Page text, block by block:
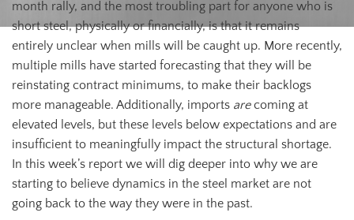
month rally, and the most troubling part for anyone who is
short steel, physically or financially, is that it remains
entirely unclear when mills will be caught up. More recently,
multiple mills have started forecasting that they will be
reinstating contract minimums, to make their backlogs
more manageable. Additionally, imports arecoming at
elevated levels, but these levels below expectations and are
insufficient to meaningfully impact the structural shortage.
In this week’s report we will dig deeper into why we are
starting to believe dynamics in the steel market are not
going back to the way they were in the past.